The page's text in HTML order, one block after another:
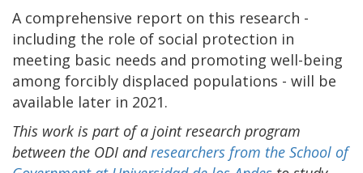
A comprehensive report on this research -
including the role of social protection in
meeting basic needs and promoting well-being
among forcibly displaced populations - will be
available later in 2021.
This work is part of a joint research program
between the ODI andresearchers from the School of